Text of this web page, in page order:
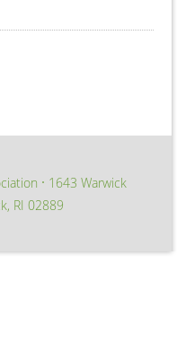
∙ 1643 Warwick
RI 02889